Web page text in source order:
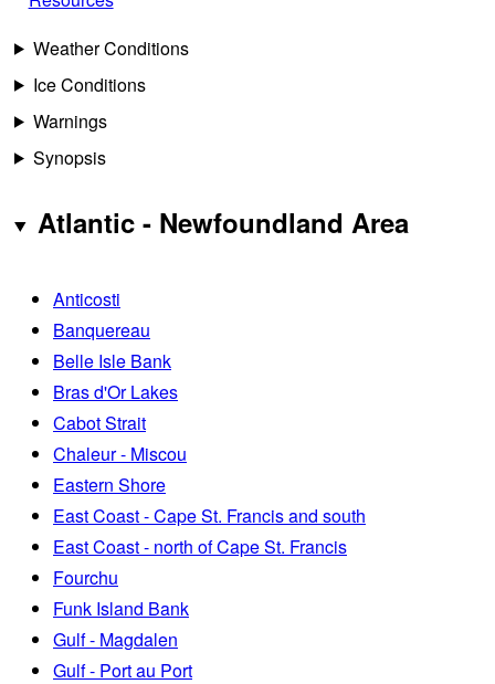
Weather Conditions
Ice Conditions
Warnings
Synopsis
Atlantic - Newfoundland Area
Anticosti
Banquereau
Belle Isle Bank
Bras d'Or Lakes
Cabot Strait
Chaleur - Miscou
Eastern Shore
East Coast - Cape St. Francis and south
East Coast - north of Cape St. Francis
Fourchu
Funk Island Bank
Gulf - Magdalen
Gulf - Port au Port